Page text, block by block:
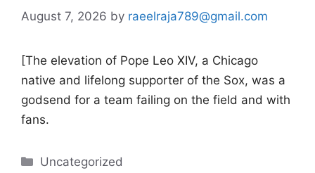
August 7, 2026 by raeelraja789@gmail.com
[The elevation of Pope Leo XIV, a Chicago
native and lifelong supporter of the Sox, was a
godsend for a team failing on the field and with
fans.
Categories
Uncategorized